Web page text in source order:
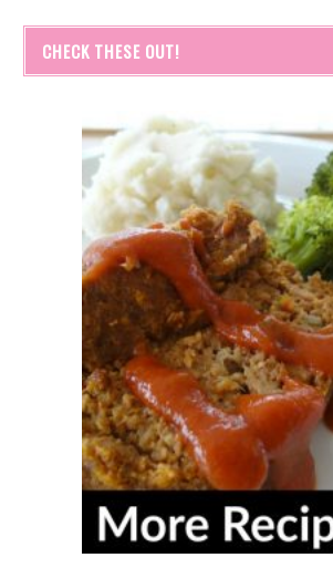
CHECK THESE OUT!